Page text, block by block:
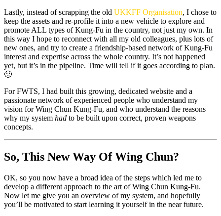
Lastly, instead of scrapping the old UKKFF Organisation, I chose to
keep the assets and re-profile it into a new vehicle to explore and
promote ALL types of Kung-Fu in the country, not just my own. In
this way I hope to reconnect with all my old colleagues, plus lots of
new ones, and try to create a friendship-based network of Kung-Fu
interest and expertise across the whole country. It’s not happened
yet, but it’s in the pipeline. Time will tell if it goes according to plan.
🙂
For FWTS, I had built this growing, dedicated website and a
passionate network of experienced people who understand my
vision for Wing Chun Kung-Fu, and who understand the reasons
why my system had to be built upon correct, proven weapons
concepts.
So, This New Way Of Wing Chun?
OK, so you now have a broad idea of the steps which led me to
develop a different approach to the art of Wing Chun Kung-Fu.
Now let me give you an overview of my system, and hopefully
you’ll be motivated to start learning it yourself in the near future.